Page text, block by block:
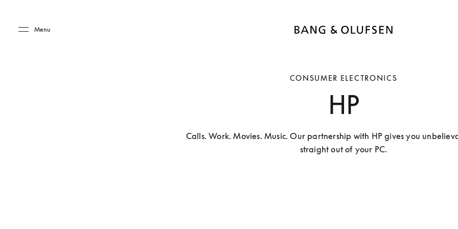
Menu
CONSUMER ELECTRONICS
HP
Calls. Work. Movies. Music. Our partnership with HP gives you
straight out of your PC.